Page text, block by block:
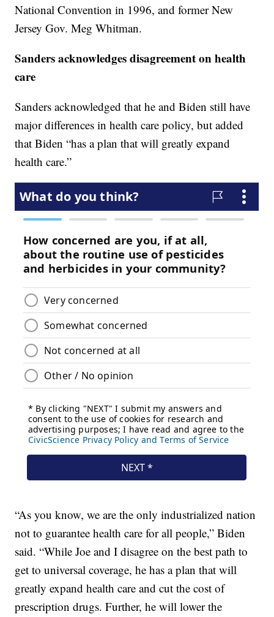
National Convention in 1996, and former New
Jersey Gov. Meg Whitman.
Sanders acknowledges disagreement on health
care
Sanders acknowledged that he and Biden still have
major differences in health care policy, but added
that Biden “has a plan that will greatly expand
health care.”
“As you know, we are the only industrialized nation
not to guarantee health care for all people,” Biden
said. “While Joe and I disagree on the best path to
get to universal coverage, he has a plan that will
greatly expand health care and cut the cost of
prescription drugs. Further, he will lower the